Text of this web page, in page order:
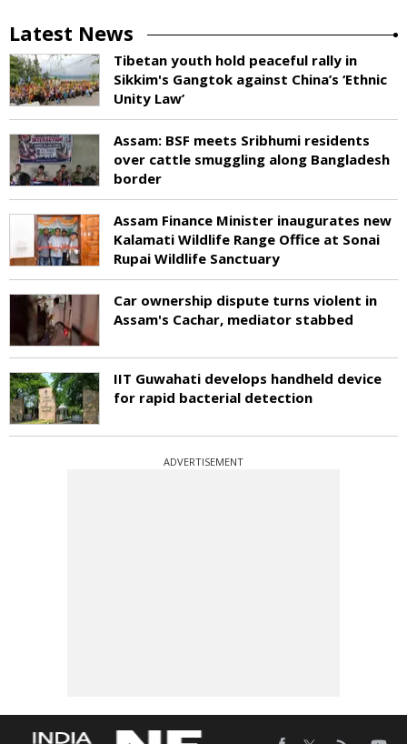
Latest News
Tibetan youth hold peaceful rally in
Sikkim's Gangtok against China’s ‘Ethnic
Unity Law’
Assam: BSF meets Sribhumi residents
over cattle smuggling along Bangladesh
border
Assam Finance Minister inaugurates new
Kalamati Wildlife Range Office at Sonai
Rupai Wildlife Sanctuary
Car ownership dispute turns violent in
Assam's Cachar, mediator stabbed
IIT Guwahati develops handheld device
for rapid bacterial detection
ADVERTISEMENT